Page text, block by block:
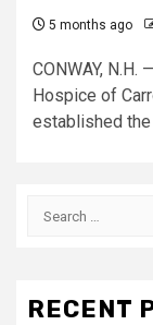
5 months ago
CONWAY,
Hospice of
established the
Search
RECENT